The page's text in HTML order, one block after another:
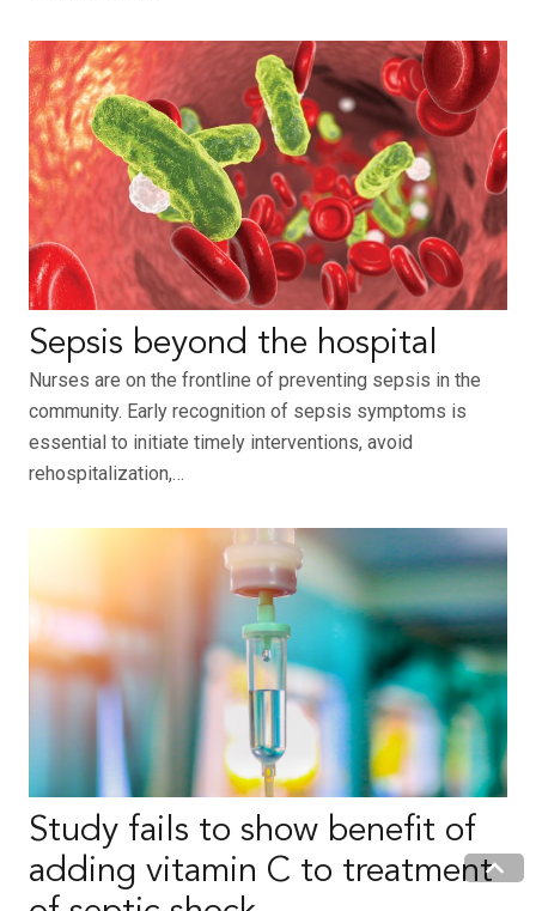
Sepsis beyond the hospital
Nurses are on the frontline of preventing sepsis in the
community. Early recognition of sepsis symptoms is
essential to initiate timely interventions, avoid
rehospitalization,…
Study fails to show benefit of
adding vitamin C to treatment